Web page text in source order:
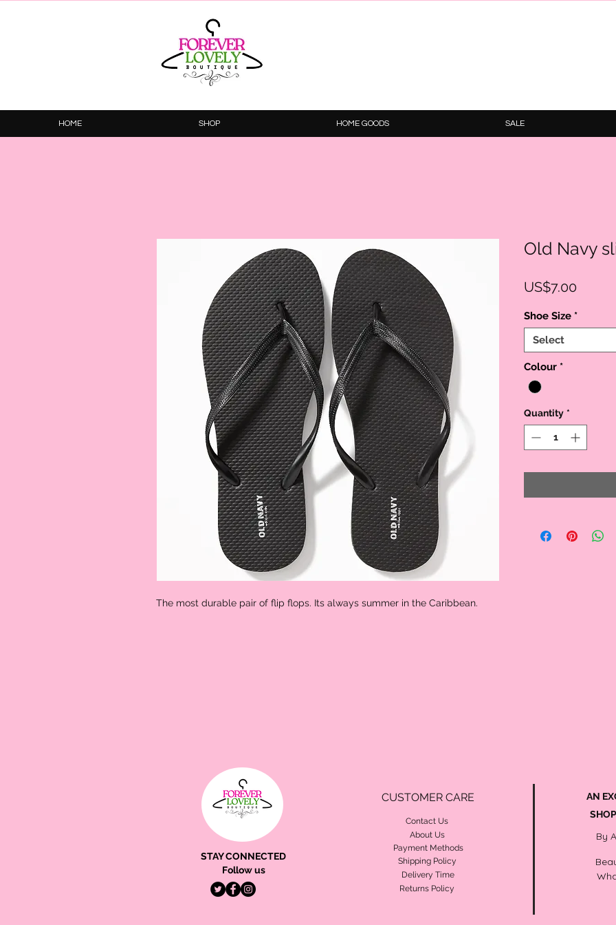
HOME SHOP HOME GOODS SALE
The most durable pair of flip flops. Its always summer in the Caribbean.
Old Navy
US$7.00Price
Shoe Size *
Select
Colour *
Quantity *
STAY CONNECTED
Follow us
CUSTOMER CARE
Contact Us
About Us
Payment Methods
Shipping Policy
Delivery Time
Returns Policy
AN
By